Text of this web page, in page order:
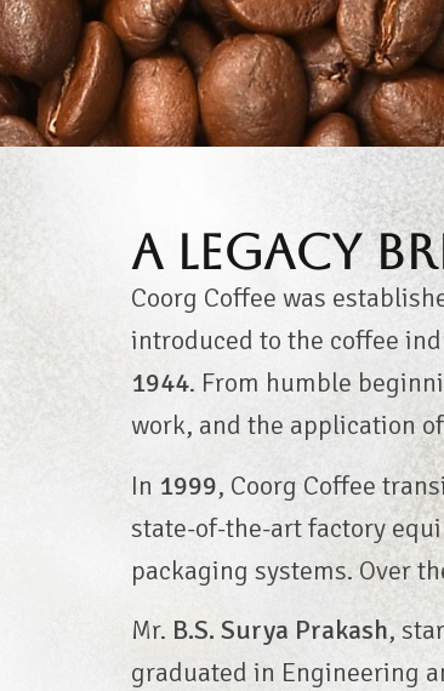
A Legacy
Coorg Coffee was
introduced to the coffee
1944. From humble
work, and the application
In 1999, Coorg Coffee
state-of-the-art factory
packaging systems. Over
Mr. B.S. Surya Prakash,
graduated in Engineering